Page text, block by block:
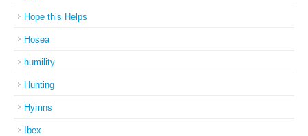
Hope this Helps
Hosea
humility
Hunting
Hymns
Ibex